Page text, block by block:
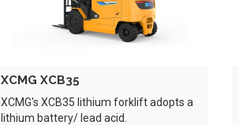
XCMG XCB35
XCMG's XCB35 lithium forklift adopts a
lithium battery/ lead acid.